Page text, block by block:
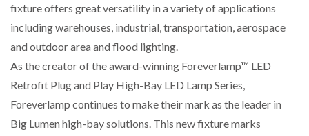
fixture offers great versatility in a variety of applications
including warehouses, industrial, transportation, aerospace
and outdoor area and flood lighting.
As the creator of the award-winning Foreverlamp™ LED
Retrofit Plug and Play High-Bay LED Lamp Series,
Foreverlamp continues to make their mark as the leader in
Big Lumen high-bay solutions. This new fixture marks